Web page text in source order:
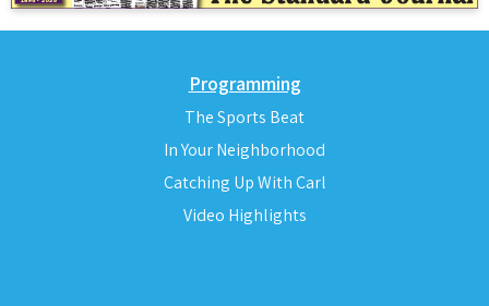
Programming
The Sports Beat
In Your Neighborhood
Catching Up With Carl
Video Highlights